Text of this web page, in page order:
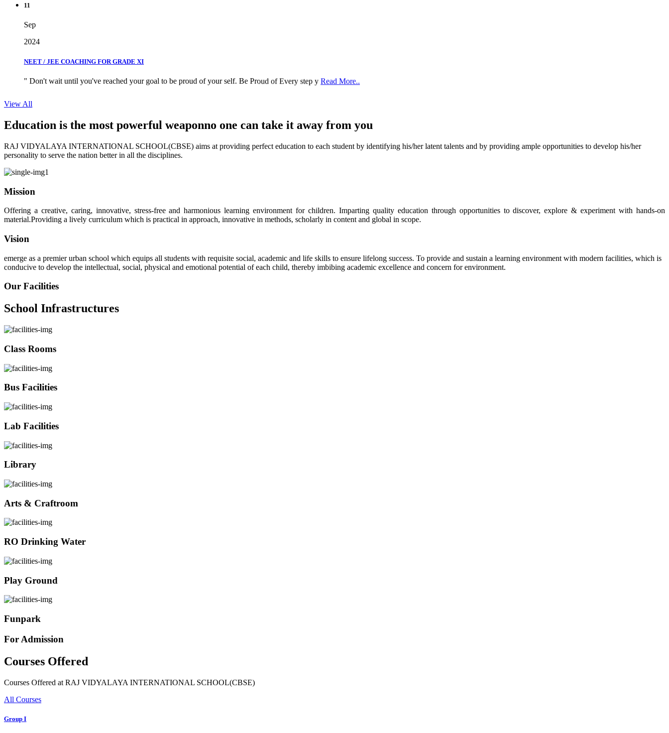
2024
View All
Education is the most powerful weaponno one can take it away from you
RAJ VIDYALAYA INTERNATIONAL SCHOOL(CBSE) aims at providing perfect education to each student by identifying his/her latent talents and by providing ample opportunities to develop his/her
personality to serve the nation better in all the disciplines.
Mission
Offering a creative, caring, innovative, stress-free and harmonious learning environment for children. Imparting quality education through opportunities to discover, explore & experiment with hands-on
material.Providing a lively curriculum which is practical in approach, innovative in methods, scholarly in content and global in scope.
Vision
emerge as a premier urban school which equips all students with requisite social, academic and life skills to ensure lifelong success. To provide and sustain a learning environment with modern facilities, which is
conducive to develop the intellectual, social, physical and emotional potential of each child, thereby imbibing academic excellence and concern for environment.
Our Facilities
School Infrastructures
Class Rooms
Bus Facilities
Lab Facilities
Library
Arts & Craftroom
RO Drinking Water
Play Ground
Funpark
For Admission
Courses Offered
Courses Offered at RAJ VIDYALAYA INTERNATIONAL SCHOOL(CBSE)
All Courses
Group I